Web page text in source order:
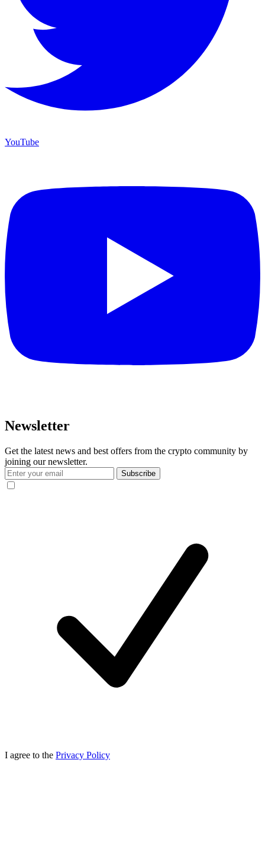
YouTube
Newsletter
Get the latest news and best offers from the crypto community by
joining our newsletter.
Subscribe
I agree to the Privacy Policy